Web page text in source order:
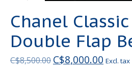
Chanel
Double Flap
C$8,500.00 C$8,000.00 Excl. tax